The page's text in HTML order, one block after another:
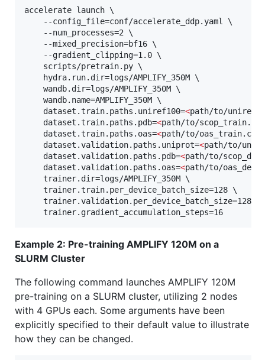
accelerate launch \
	dataset.train.paths.uniref100=
<path/to/
	dataset.train.paths.pdb=
<path/to/scop_train.csv
	dataset.train.paths.oas=
<path/to/oas_train.csv
	dataset.validation.paths.uniprot=
<path/to/
	dataset.validation.paths.pdb=
<path/to/
	dataset.validation.paths.oas=
<path/to/
	trainer.gradient_accumulation_steps=16
Example 2: Pre-training AMPLIFY 120M on a
SLURM Cluster
The following command launches AMPLIFY 120M
pre-training on a SLURM cluster, utilizing 2 nodes
with 4 GPUs each. Some arguments have been
explicitly specified to their default value to illustrate
how they can be changed.